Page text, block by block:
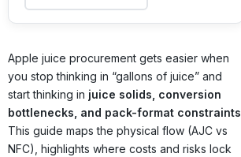
Apple juice procurement gets easier when
you stop thinking in “gallons of juice” and
start thinking in juice solids, conversion
bottlenecks, and pack-format constraints
This guide maps the physical flow (AJC vs
NFC), highlights where costs and risks lock